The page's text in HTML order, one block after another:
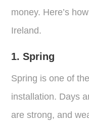
money. Here’s
Ireland.
1. Spring
Spring is one of
installation. Days
are strong, and